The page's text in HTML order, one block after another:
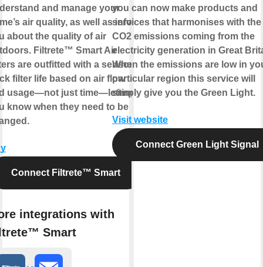
and manage your
air quality, as well as inform
about the quality of air
Filtrete™ Smart Air
are outfitted with a sensor to
filter life based on air flow
usage—not just time—letting
know when they need to be
Connect Filtrete™ Smart
integrations with
Smart
you can now make products and
services that harmonises with the
CO2 emissions coming from the
electricity generation in Great
When the emissions are low in
particular region this service will
simply give you the Green Light.
Visit website
Connect Green Light Signal